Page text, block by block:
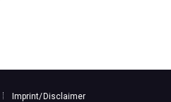
Imprint/Disclaimer